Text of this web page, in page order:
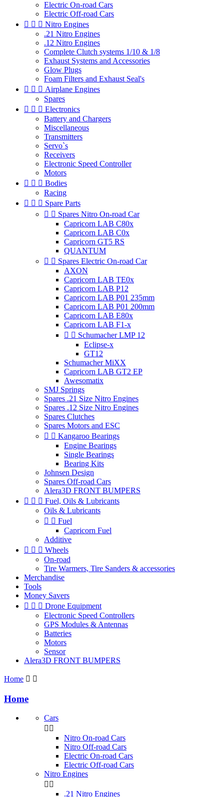
Electric On-road Cars
Electric Off-road Cars
   Nitro Engines
.21 Nitro Engines
.12 Nitro Engines
Complete Clutch systems 1/10 & 1/8
Exhaust Systems and Accessories
Glow Plugs
Foam Filters and Exhaust Seal's
   Airplane Engines
Spares
   Electronics
Battery and Chargers
Miscellaneous
Transmitters
Servo`s
Receivers
Electronic Speed Controller
Motors
   Bodies
Racing
   Spare Parts
  Spares Nitro On-road Car
Capricorn LAB C80x
Capricorn LAB C0x
Capricorn GT5 RS
QUANTUM
  Spares Electric On-road Car
AXON
Capricorn LAB TE0x
Capricorn LAB P12
Capricorn LAB P01 235mm
Capricorn LAB P01 200mm
Capricorn LAB E80x
Capricorn LAB F1-x
  Schumacher LMP 12
Eclipse-x
GT12
Schumacher MiXX
Capricorn LAB GT2 EP
Awesomatix
SMJ Springs
Spares .21 Size Nitro Engines
Spares .12 Size Nitro Engines
Spares Clutches
Spares Motors and ESC
  Kangaroo Bearings
Engine Bearings
Single Bearings
Bearing Kits
Johnsen Design
Spares Off-road Cars
Alera3D FRONT BUMPERS
   Fuel, Oils & Lubricants
Oils & Lubricants
  Fuel
Capricorn Fuel
Additive
   Wheels
On-road
Tire Warmers, Tire Sanders & accessories
Merchandise
Tools
Money Savers
   Drone Equipment
Electronic Speed Controllers
GPS Modules & Antennas
Batteries
Motors
Sensor
Alera3D FRONT BUMPERS
Home  
Home
Cars
 
Nitro On-road Cars
Nitro Off-road Cars
Electric On-road Cars
Electric Off-road Cars
Nitro Engines
 
.21 Nitro Engines